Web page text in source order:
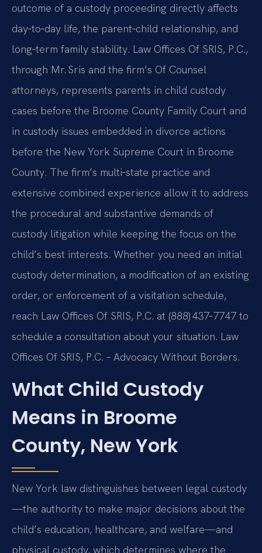
outcome of a custody proceeding directly affects
day‑to‑day life, the parent‑child relationship, and
long‑term family stability. Law Offices Of SRIS, P.C.,
through Mr. Sris and the firm’s Of Counsel
attorneys, represents parents in child custody
cases before the Broome County Family Court and
in custody issues embedded in divorce actions
before the New York Supreme Court in Broome
County. The firm’s multi‑state practice and
extensive combined experience allow it to address
the procedural and substantive demands of
custody litigation while keeping the focus on the
child’s best interests. Whether you need an initial
custody determination, a modification of an existing
order, or enforcement of a visitation schedule,
reach Law Offices Of SRIS, P.C. at (888) 437‑7747 to
schedule a consultation about your situation. Law
Offices Of SRIS, P.C. – Advocacy Without Borders.
What Child Custody
Means in Broome
County, New York
New York law distinguishes between legal custody
—the authority to make major decisions about the
child’s education, healthcare, and welfare—and
physical custody, which determines where the